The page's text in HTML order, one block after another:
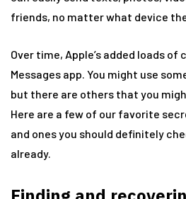
friends, no matter what device
Over time, Apple’s added loads
Messages app. You might use
but there are others that you
Here are a few of our favorite
and ones you should definitely
already.